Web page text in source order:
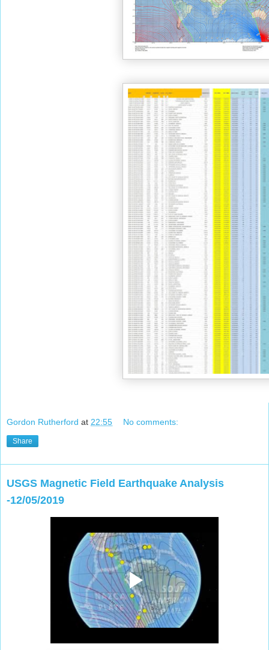
Gordon Rutherford at 22:55 No comments:
Share
USGS Magnetic Field Earthquake Analysis
-12/05/2019